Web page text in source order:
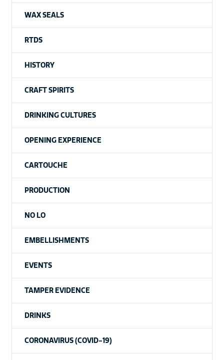
WAX SEALS
RTDS
HISTORY
CRAFT SPIRITS
DRINKING CULTURES
OPENING EXPERIENCE
CARTOUCHE
PRODUCTION
NO LO
EMBELLISHMENTS
EVENTS
TAMPER EVIDENCE
DRINKS
CORONAVIRUS (COVID-19)